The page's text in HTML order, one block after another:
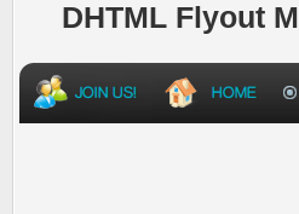
DHTML Flyout